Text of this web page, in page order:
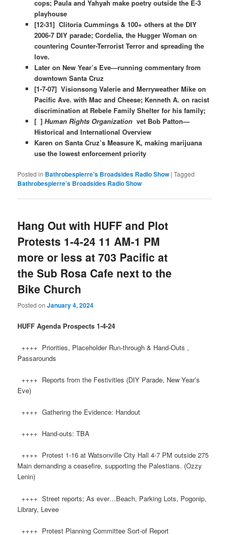
cops; Paula and Yahyah make poetry outside the E-3
playhouse
[12-31] Clitoria Cummings & 100+ others at the DIY
2006-7 DIY parade; Cordelia, the Hugger Woman on
countering Counter-Terrorist Terror and spreading the
love.
Later on New Year’s Eve—running commentary from
downtown Santa Cruz
[1-7-07] Visionsong Valerie and Merryweather Mike on
Pacific Ave. with Mac and Cheese; Kenneth A. on racist
discrimination at Rebele Family Shelter for his family;
[ ] Human Rights Organization vet Bob Patton—
Historical and International Overview
Karen on Santa Cruz’s Measure K, making marijuana
use the lowest enforcement priority
Posted in Bathrobespierre's Broadsides Radio Show |Tagged
Bathrobespierre’s Broadsides Radio Show
Hang Out with HUFF and Plot
Protests 1-4-24 11 AM-1 PM
more or less at 703 Pacific at
the Sub Rosa Cafe next to the
Bike Church
Posted onJanuary 4, 2024
HUFF Agenda Prospects 1-4-24
++++ Priorities, Placeholder Run-through & Hand-Outs ,
Passarounds
++++ Reports from the Festivities (DIY Parade, New Year’s
Eve)
++++ Gathering the Evidence: Handout
++++ Hand-outs: TBA
++++ Protest 1-16 at Watsonville City Hall 4-7 PM outside 275
Main demanding a ceasefire, supporting the Palestians. (Ozzy
Lenin)
++++ Street reports; As ever…Beach, Parking Lots, Pogonip,
Library, Levee
++++ Protest Planning Committee Sort-of Report